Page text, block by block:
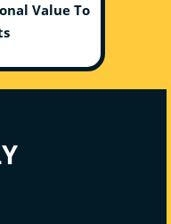
Value To